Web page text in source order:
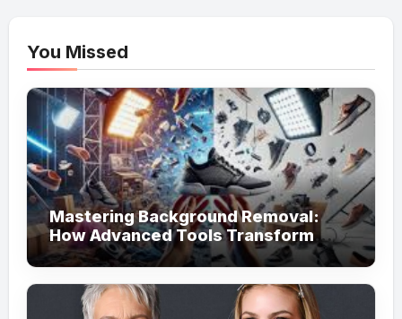
You Missed
Mastering Background Removal:
How Advanced Tools Transform
Your Visual Content